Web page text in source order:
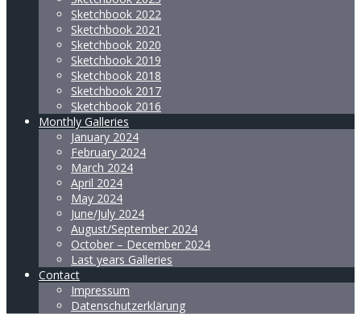
Sketchbook 2022
Sketchbook 2021
Sketchbook 2020
Sketchbook 2019
Sketchbook 2018
Sketchbook 2017
Sketchbook 2016
Monthly Galleries
January 2024
February 2024
March 2024
April 2024
May 2024
June/July 2024
August/September 2024
October – December 2024
Last years Galleries
Contact
Impressum
Datenschutzerklärung